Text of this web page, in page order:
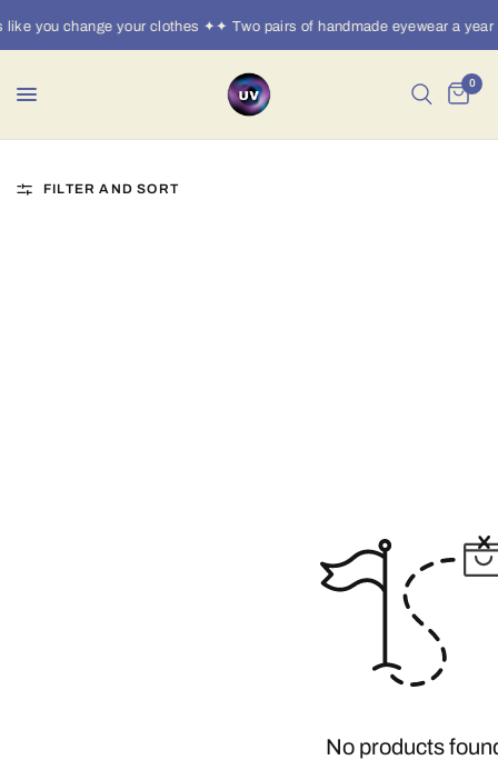
you change your clothes ✦✦ Two pairs of handmade eyewear a year
0
FILTER AND SORT
No products